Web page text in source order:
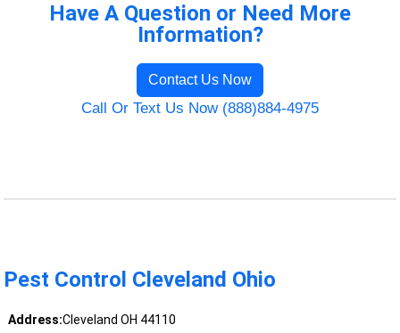
Have A Question or Need More
Information?
Contact Us Now
Call Or Text Us Now (888)884-4975
Pest Control Cleveland Ohio
Address:Cleveland OH 44110